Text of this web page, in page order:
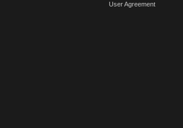
User Agreement